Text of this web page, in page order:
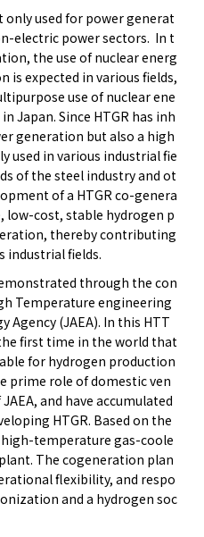
only used for power generat
electric power sectors. In t
the use of nuclear energ
is expected in various fields,
use of nuclear ene
Japan. Since HTGR has inh
generation but also a high
used in various industrial fie
of the steel industry and ot
of a HTGR co-genera
low-cost, stable hydrogen p
thereby contributing
industrial fields.
through the con
Temperature engineering
Agency (JAEA). In this HTT
first time in the world that
for hydrogen production
prime role of domestic ven
and have accumulated
HTGR. Based on the
temperature gas-coole
The cogeneration plan
flexibility, and respo
and a hydrogen soc